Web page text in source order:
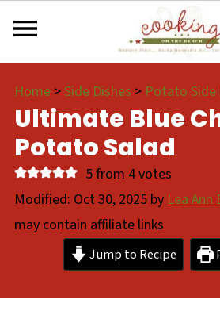
Home> Side Dishes > Potato Side
Ultimate Blue
Potato Salad
5from 4votes
Modified: Oct 30, 2025byLea Ann
may contain affiliate links
Jump to Recipe